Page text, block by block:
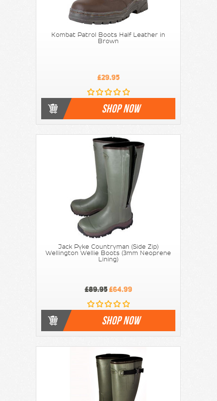
Kombat Patrol Boots Half Leather in
Brown
£29.95
SHOP NOW
Jack Pyke Countryman (Side Zip)
Wellington Wellie Boots (3mm Neoprene
Lining)
£89.95£64.99
SHOP NOW